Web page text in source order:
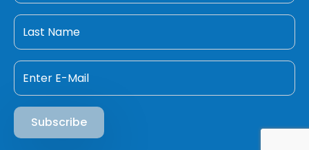
Last
Name
Email
Subscribe